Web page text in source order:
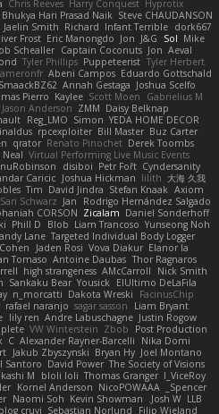
Hyprotix
Harry Conquest
Chris Reeves
Steve CHAUDANSON
Bhukya Hari Prasad Naik
dork667
Infant Terrible
Richard
Jaelin Smith
Mike
Sol
J&G
Jon
Eric Manongdo
Frost
Aeval
Jon
Captain Coconuts
Schealler
Tyler Herbert
Puppeteerist
Tyler Phillips
Eduardo Gottschald
Abeni Campos
Joshua Scelfo
Annah Gestaga
SmaackBZ62
Gabrielius M
Scott Moen
Kaylee
Pierro
Daisy Belknap
ZMM
Jason Anderson
YEDA HOME DECOR
Simon
Reg_LMO
Buz Carter
Bill Master
rpcexploiter
Derek Toombs
Renato Pinochet
qrator
Virtual Performing Live Music Events
Cyndersanity
Petr Fořt
disiboi
大海 久我
lilith
Joshua Hickman
Caricic
Axiom
Stefan Knaak
David Jindra
Tim
Rodrigo Hernández Salgado
Jan
Sari Schwarz
Daniel Sonderhoff
Zicalam
CORSON
Yunseong Noh
Liam Trancoso
Blob
Phill D
Targeted Individual Body Logger
Lane
Elanor la
Vova Diakur
Jaden Rosi
Thor Ragnaros
Antoine Daubas
Tomaso
Nick Smith
AMcCarroll
high strangeness
ElUltimo DeLaFila
Yousick
Sankaku Bear
FacinusChip
Dakota Wreski
n_morcatti
Liam Bryant
sagar sasson
rafael naranjo
Justin Rogow
Andre Labuschagne
lily ren
Post Production
Zbob
VW Winterstein
Nika Domi
Alexander Rayner-Barcelli
C
Joel Montano
Bryan Hy
Jakub Zbyszynski
The Society of Visions
David Power
Santoro
I_ViceRoy
Thomas Granger
bloli loli
M.
Spencer_
NicoPOWAAA
Kornel Anderson
LLB
Josh W.
Kevin Showman
Naomi Soh
Filip Wieland
Sebastian Norlund
blog cruvi